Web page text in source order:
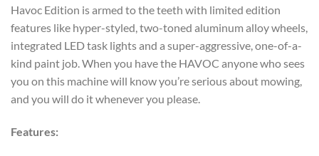
Havoc Edition is armed to the teeth with limited edition
features like hyper-styled, two-toned aluminum alloy wheels,
integrated LED task lights and a super-aggressive, one-of-a-
kind paint job. When you have the HAVOC anyone who sees
you on this machine will know you’re serious about mowing,
and you will do it whenever you please.
Features: